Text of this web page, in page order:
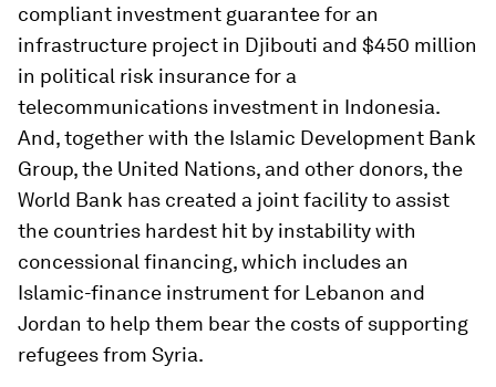
compliant investment guarantee for an
infrastructure project in Djibouti and $450 million
in political risk insurance for a
telecommunications investment in Indonesia.
And, together with the Islamic Development Bank
Group, the United Nations, and other donors, the
World Bank has created a joint facility to assist
the countries hardest hit by instability with
concessional financing, which includes an
Islamic-finance instrument for Lebanon and
Jordan to help them bear the costs of supporting
refugees from Syria.